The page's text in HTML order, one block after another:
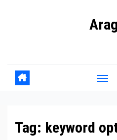
Tag: keyword